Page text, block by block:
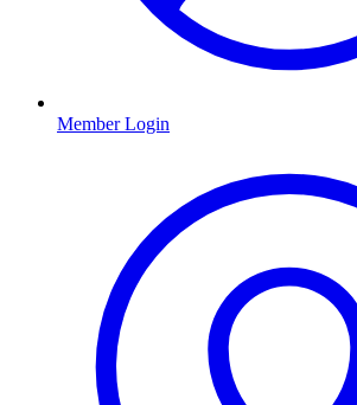
Member Login